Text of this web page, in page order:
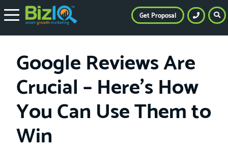
Google Reviews Are
Crucial – Here’s How
You Can Use Them to
Win
Get Proposal